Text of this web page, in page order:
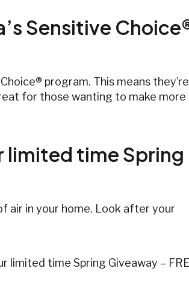
Sensitive
program. This means
for those wanting to make more
limited time Spring
air in your home. Look after your
time Spring Giveaway –